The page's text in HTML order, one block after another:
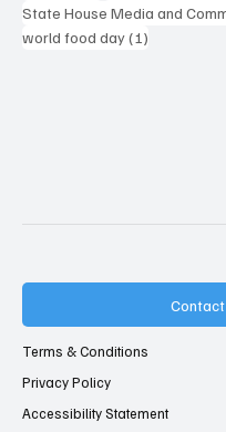
State House Media and
world food day(1)
Contact
Terms & Conditions
Privacy Policy
Accessibility Statement